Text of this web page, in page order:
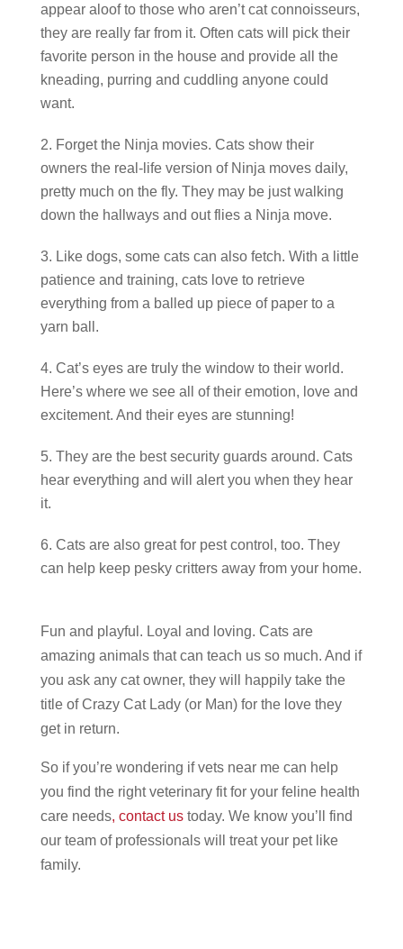
appear aloof to those who aren’t cat connoisseurs,
they are really far from it. Often cats will pick their
favorite person in the house and provide all the
kneading, purring and cuddling anyone could
want.
Forget the Ninja movies. Cats show their
owners the real-life version of Ninja moves daily,
pretty much on the fly. They may be just walking
down the hallways and out flies a Ninja move.
Like dogs, some cats can also fetch. With a little
patience and training, cats love to retrieve
everything from a balled up piece of paper to a
yarn ball.
Cat’s eyes are truly the window to their world.
Here’s where we see all of their emotion, love and
excitement. And their eyes are stunning!
They are the best security guards around. Cats
hear everything and will alert you when they hear
it.
Cats are also great for pest control, too. They
can help keep pesky critters away from your home.
Fun and playful. Loyal and loving. Cats are
amazing animals that can teach us so much. And if
you ask any cat owner, they will happily take the
title of Crazy Cat Lady (or Man) for the love they
get in return.
So if you’re wondering if vets near me can help
you find the right veterinary fit for your feline health
care needs, contact us today. We know you’ll find
our team of professionals will treat your pet like
family.